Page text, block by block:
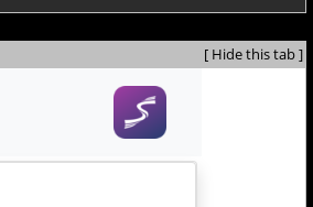
[ Hide this tab ]